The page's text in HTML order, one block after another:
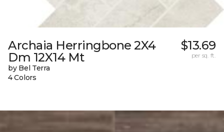
Archaia Herringbone 2X4
Dm 12X14 Mt
by Bel Terra
4 Colors
$13.69
per sq. ft.